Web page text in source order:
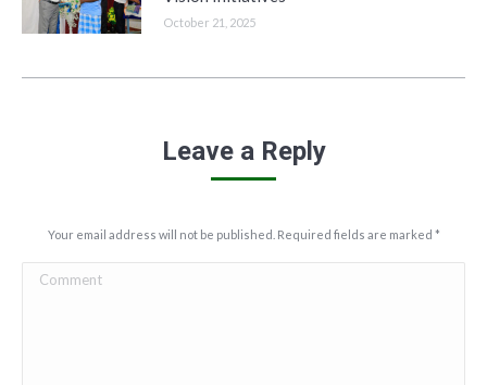
October 21, 2025
Leave a Reply
Your email address will not be published. Required fields are marked *
Comment